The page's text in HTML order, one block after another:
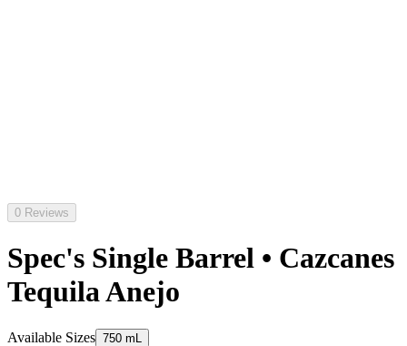
0 Reviews
Spec's Single Barrel • Cazcanes
Tequila Anejo
Available Sizes 750 mL